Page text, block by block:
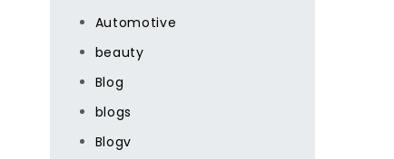
Automotive
beauty
Blog
blogs
Blogv